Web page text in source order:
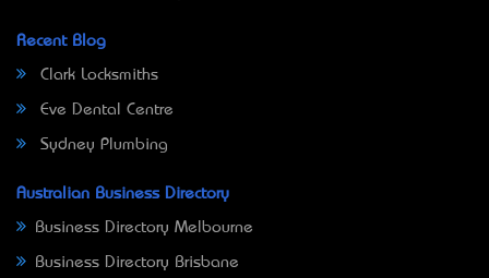
Recent Blog
Clark Locksmiths
Eve Dental Centre
Sydney Plumbing
Australian Business Directory
Business Directory Melbourne
Business Directory Brisbane